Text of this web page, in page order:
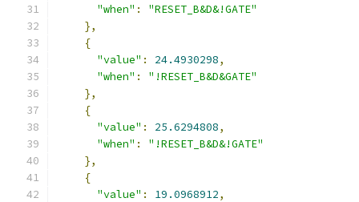
"when" :
"RESET_B&D&!GATE"
},
{
"value" : 24.4930298,
"when" :
"!RESET_B&D&GATE"
},
{
"value" : 25.6294808,
"when" :
"!RESET_B&D&!GATE"
},
{
"value" : 19.0968912,